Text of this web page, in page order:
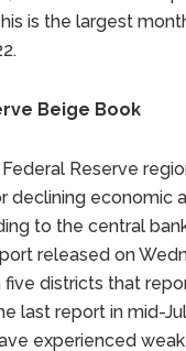
is the largest
Beige Book
Reserve
declining economic
to the central
released on
five districts that
last report in mid-
experienced